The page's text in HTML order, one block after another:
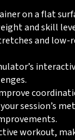
on a flat
and skill
and
session’s
workout,